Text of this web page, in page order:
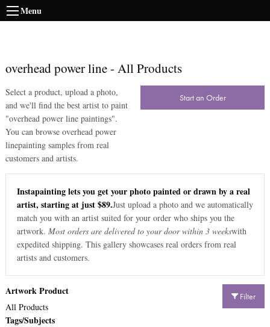
Menu
overhead power line- All Products
Select a product, upload a photo,
and we'll find the best artist to paint
"overhead power line paintings".
You can browse overhead power
linepainting samples from real
customers and artists.
Start an Order
Instapainting lets you get your photo painted or drawn by a real
artist, starting at just $89.Just upload a photo and we automatically
match you with an artist suited for your order who ships you the
artwork. Most orders are delivered to your door within 3 weekswith
expedited shipping. This gallery showcases real orders from real
artists and customers.
Filter
Artwork Product
All Products
Tags/Subjects